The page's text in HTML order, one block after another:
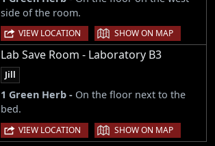
side of the room.
VIEW LOCATION | SHOW ON MAP
Lab Save Room - Laboratory B3
Jill
1 Green Herb - On the floor next to the
bed.
VIEW LOCATION | SHOW ON MAP